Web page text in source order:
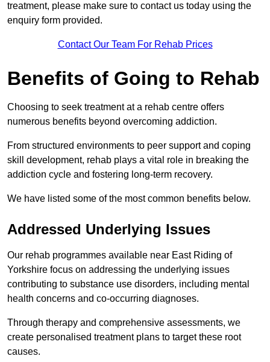
treatment, please make sure to contact us today using the
enquiry form provided.
Contact Our Team For Rehab Prices
Benefits of Going to Rehab
Choosing to seek treatment at a rehab centre offers
numerous benefits beyond overcoming addiction.
From structured environments to peer support and coping
skill development, rehab plays a vital role in breaking the
addiction cycle and fostering long-term recovery.
We have listed some of the most common benefits below.
Addressed Underlying Issues
Our rehab programmes available near East Riding of
Yorkshire focus on addressing the underlying issues
contributing to substance use disorders, including mental
health concerns and co-occurring diagnoses.
Through therapy and comprehensive assessments, we
create personalised treatment plans to target these root
causes.